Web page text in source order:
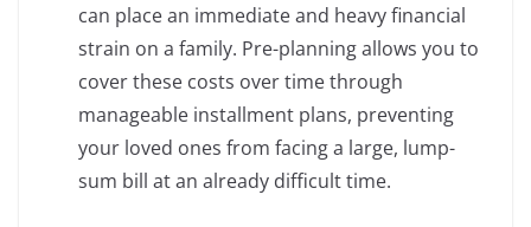
can place an immediate and heavy financial
strain on a family. Pre-planning allows you to
cover these costs over time through
manageable installment plans, preventing
your loved ones from facing a large, lump-
sum bill at an already difficult time.